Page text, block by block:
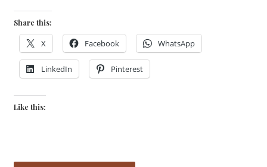
Share this:
X Facebook WhatsApp
LinkedIn Pinterest
Like this: